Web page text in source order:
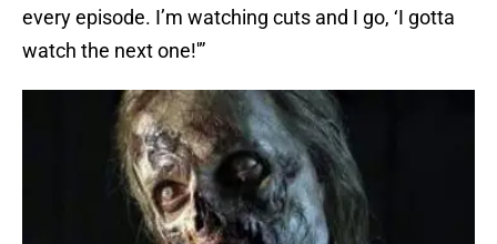
every episode. I’m watching cuts and I go, ‘I gotta
watch the next one!'”